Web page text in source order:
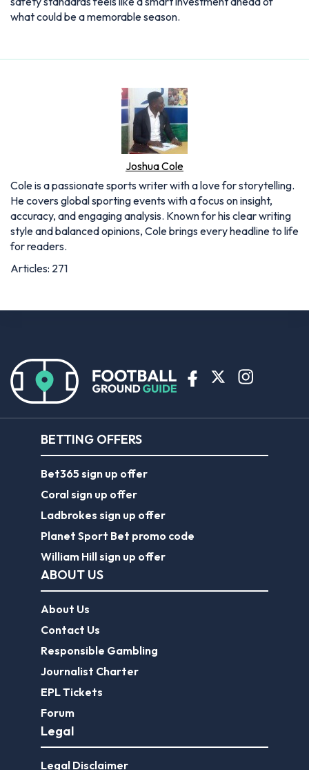
Cole is a passionate sports writer with a love for storytelling.
accuracy, and engaging analysis. Known for his clear writing
style and balanced opinions, Cole brings every headline to life
BETTING OFFERS
Coral sign up offer
Ladbrokes sign up offer
ABOUT US
About Us
Contact Us
Responsible Gambling
Journalist Charter
EPL Tickets
Legal
Legal Disclaimer
Privacy Policy
Terms of use
FootballGroundGuide.com features UK-licensed betting operators only. Gambling operators are licensed and